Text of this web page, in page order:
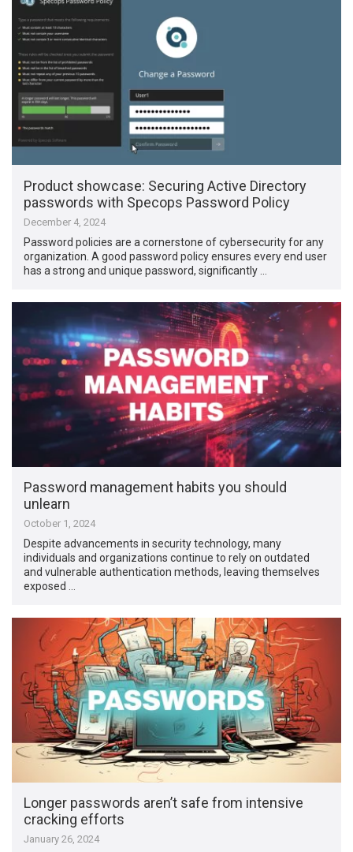
Product showcase: Securing Active Directory
passwords with Specops Password Policy
December 4, 2024
Password policies are a cornerstone of cybersecurity for any
organization. A good password policy ensures every end user
has a strong and unique password, significantly …
Password management habits you should
unlearn
October 1, 2024
Despite advancements in security technology, many
individuals and organizations continue to rely on outdated
and vulnerable authentication methods, leaving themselves
exposed …
Longer passwords aren’t safe from intensive
cracking efforts
January 26, 2024